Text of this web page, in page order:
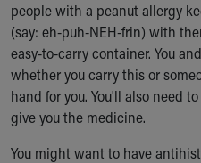
people with a peanut allergy
(say: eh-puh-NEH-frin) with
easy-to-carry container. You
whether you carry this or
hand for you. You'll also need
give you the medicine.
You might want to have